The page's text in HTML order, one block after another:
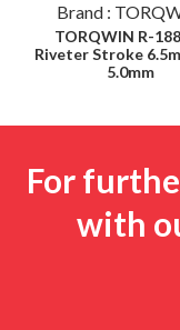
Brand :
TORQWIN R-
Riveter Stroke
5.0mm
For
with